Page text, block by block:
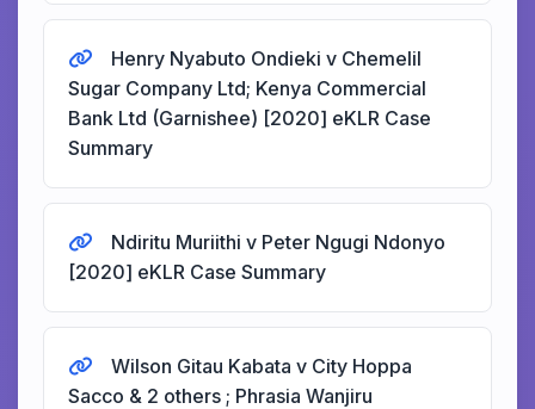
Henry Nyabuto Ondieki v Chemelil
Sugar Company Ltd; Kenya Commercial
Bank Ltd (Garnishee) [2020] eKLR Case
Summary
Ndiritu Muriithi v Peter Ngugi Ndonyo
[2020] eKLR Case Summary
Wilson Gitau Kabata v City Hoppa
Sacco & 2 others ; Phrasia Wanjiru